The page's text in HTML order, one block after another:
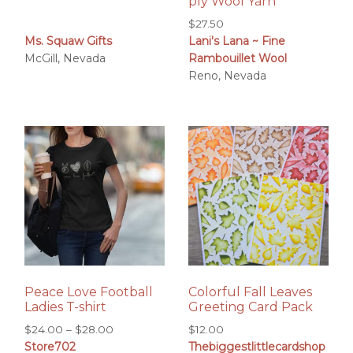
Ms. Squaw Gifts
McGill, Nevada
$27.50
Lani's Lana ~ Fine
Rambouillet Wool
Reno, Nevada
Peace Love Football
Ladies T-shirt
$24.00 – $28.00
Store702
Colorful Fall Leaves
Greeting Card Pack
$12.00
Thebiggestlittlecardshop